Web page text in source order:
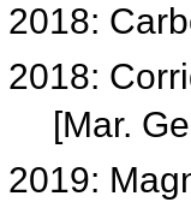
2018:
2018:
[Mar.
2019: